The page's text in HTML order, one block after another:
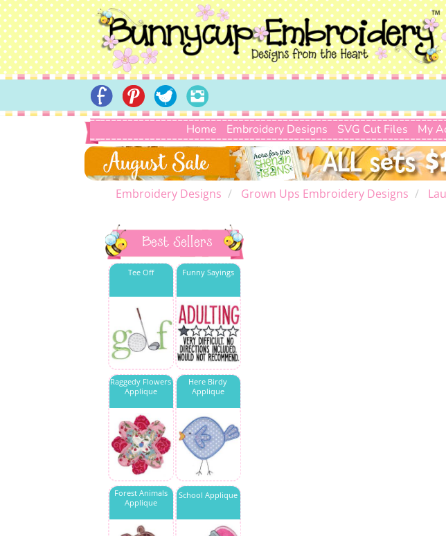
Home Embroidery Designs SVG Cut Files My
Embroidery Designs Grown Ups Embroidery Designs
Best Sellers
Tee Off Funny Sayings
Raggedy Flowers
Applique
Here Birdy
Applique
Forest Animals
Applique
School Applique